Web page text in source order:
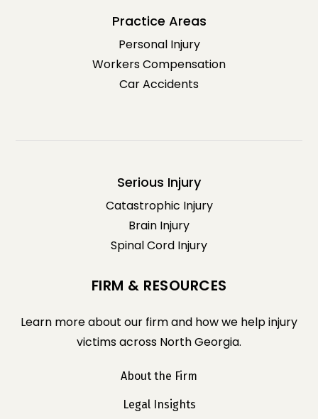
Practice Areas
Personal Injury
Workers Compensation
Car Accidents
Serious Injury
Catastrophic Injury
Brain Injury
Spinal Cord Injury
FIRM & RESOURCES
Learn more about our firm and how we help injury
victims across North Georgia.
About the Firm
Legal Insights